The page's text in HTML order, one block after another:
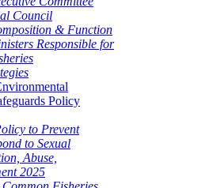
Council
& Function
Responsible for
Policy
to Prevent
to Sexual
Abuse,
2025